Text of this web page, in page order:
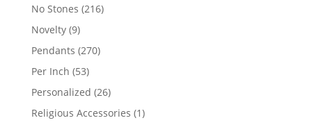
No Stones 216216
Novelty 99
products
Pendants 270270
Per Inch 5353
products
Personalized 2626
products
Religious Accessories 11